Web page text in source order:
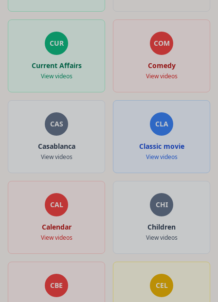
CUR
Current Affairs
View videos
COM
Comedy
View videos
CAS
Casablanca
View videos
CLA
Classic movie
View videos
CAL
Calendar
View videos
CHI
Children
View videos
CBE CEL